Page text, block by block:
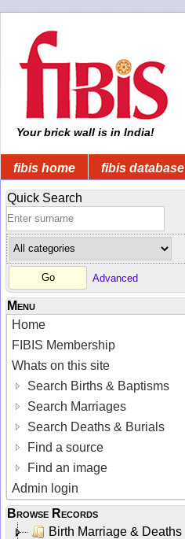
Your brick wall is in India!
fibis home fibis database
Quick Search
Advanced
Menu
Home
FIBIS Membership
Whats on this site
Search Births & Baptisms
Search Marriages
Search Deaths & Burials
Find a source
Find an image
Admin login
Browse Records
Birth Marriage & Deaths